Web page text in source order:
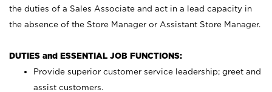
the duties of a Sales Associate and act in a lead capacity in
the absence of the Store Manager or Assistant Store Manager.
DUTIES and ESSENTIAL JOB FUNCTIONS:
Provide superior customer service leadership; greet and
assist customers.